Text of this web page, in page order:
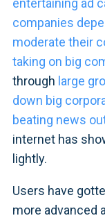
entertaining ad
companies
moderate their
taking on big
through large
down big
beating news
internet has
lightly.
Users have
more advanced